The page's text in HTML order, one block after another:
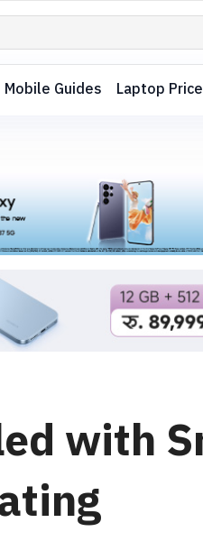
Mobile Guides Laptop Price
with